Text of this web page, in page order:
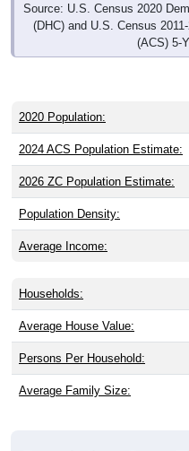
Source: U.S. Census 2020
(DHC) and U.S. Census
(ACS) 5-
2020 Population:
2024 ACS Population Estimate:
2026 ZC Population Estimate:
Population Density:
Average Income:
Households:
Average House Value:
Persons Per Household:
Average Family Size: